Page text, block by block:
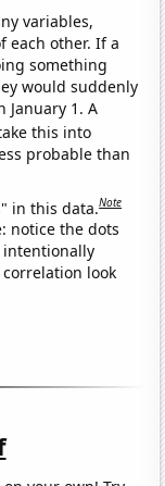
variables,
each other. If a
something
would suddenly
1. A
this into
probable than
in this data.Note
notice the dots
intentionally
look